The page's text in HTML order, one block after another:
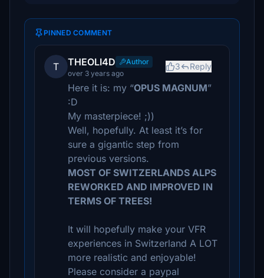
PINNED COMMENT
T THEOLI4D
Author
over 3 years ago
3 Reply
Here it is: my “OPUS MAGNUM”
:D
My masterpiece! ;))
Well, hopefully. At least it’s for
sure a gigantic step from
previous versions.
MOST OF SWITZERLANDS ALPS
REWORKED AND IMPROVED IN
TERMS OF TREES!
It will hopefully make your VFR
experiences in Switzerland A LOT
more realistic and enjoyable!
Please consider a paypal